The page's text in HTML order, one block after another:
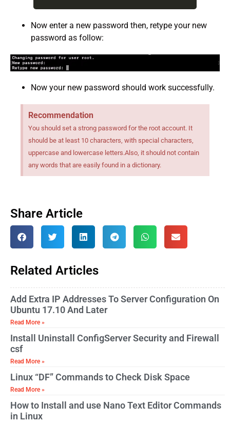
Now enter a new password then, retype your new
password as follow:
Now your new password should work successfully.
Recommendation
You should set a strong password for the root account. It
should be at least 10 characters, with special characters,
uppercase and lowercase letters.Also, it should not contain
any words that are easily found in a dictionary.
Share Article
Related Articles
Add Extra IP Addresses To Server Configuration On
Ubuntu 17.10 And Later
Read More »
Install Uninstall ConfigServer Security and Firewall
csf
Read More »
Linux “DF” Commands to Check Disk Space
Read More »
How to Install and use Nano Text Editor Commands
in Linux